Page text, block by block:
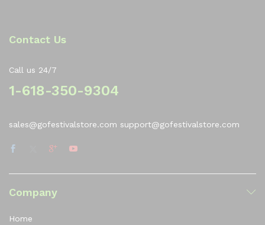
Contact Us
Call us 24/7
1-618-350-9304
sales@gofestivalstore.com support@gofestivalstore.com
Company
Home